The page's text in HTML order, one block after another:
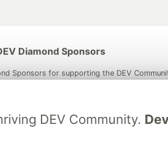
DEV Community.
Diamond Sponsors
Sponsors for supporting the DEV